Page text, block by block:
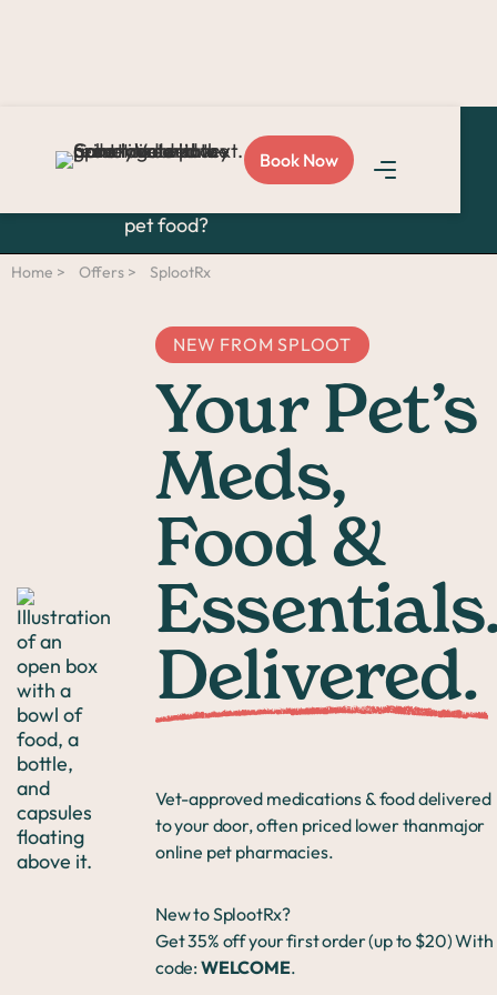
Book Now
Are you tired of juggling
vet visits, pharmacy runs,
pet food?
Home > Offers > SplootRx
NEW FROM SPLOOT
Your Pet’s
Meds,
Food &
Delivered.
Vet-approved medications & food delivered
to your door, often priced lower thanmajor
online pet pharmacies.
New to SplootRx?
Get 35% off your first order (up to $20) With
code: WELCOME.